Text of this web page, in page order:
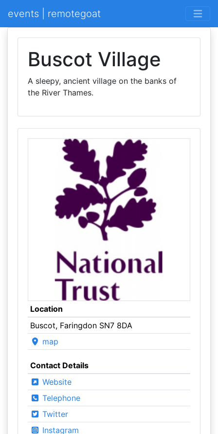
events | remotegoat
Buscot Village
A sleepy, ancient village on the banks of
the River Thames.
Location
Buscot, Faringdon SN7 8DA
map
Contact Details
Website
Telephone
Twitter
Instagram